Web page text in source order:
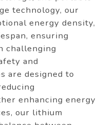
technology, our
energy density,
ensuring
challenging
and
are designed to
enhancing energy
our lithium